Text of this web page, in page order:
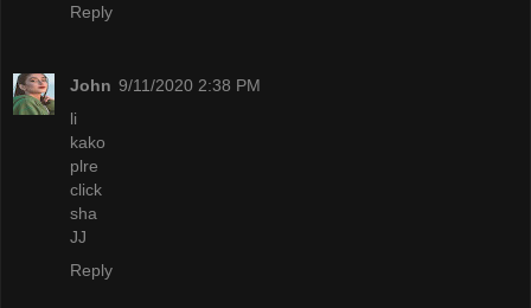
Reply
John 9/11/2020 2:38 PM
li
kako
plre
click
sha
JJ
Reply